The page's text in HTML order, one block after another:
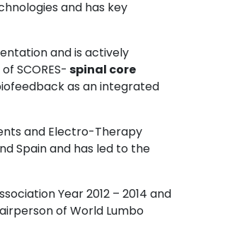
and has key
and is actively
SCORES- spinal core
as an integrated
and Electro-Therapy
Spain and has led to the
Year 2012 – 2014 and
of World Lumbo